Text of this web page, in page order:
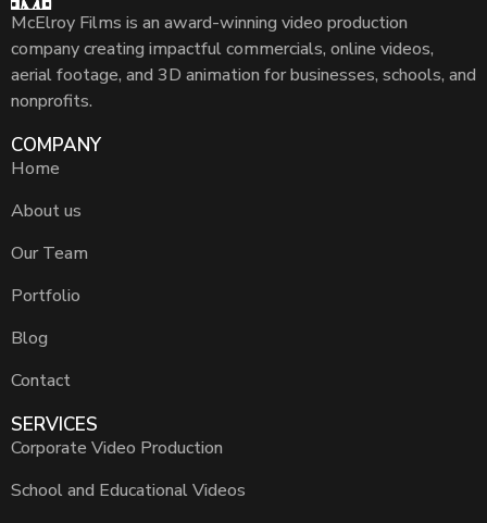
McElroy Films is an award-winning video production
company creating impactful commercials, online videos,
aerial footage, and 3D animation for businesses, schools, and
nonprofits.
COMPANY
Home
About us
Our Team
Portfolio
Blog
Contact
SERVICES
Corporate Video Production
School and Educational Videos